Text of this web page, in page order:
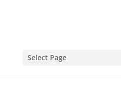
Select Page